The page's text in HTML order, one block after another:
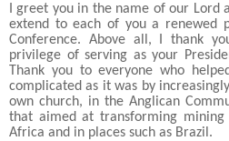
I greet you in the name of our Lord
extend to each of you a renewed
Conference. Above all, I thank
privilege of serving as your
Thank you to everyone who
complicated as it was by
own church, in the Anglican
that aimed at transforming mining
Africa and in places such as Brazil.